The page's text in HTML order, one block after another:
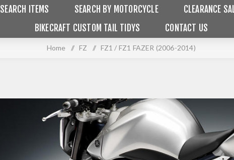
SEARCH ITEMS SEARCH BY MOTORCYCLE
CLEARANCE
BIKECRAFT CUSTOM TAIL TIDYS
CONTACT US
Home / FZ / FZ1 / FZ1 FAZER (2006-2014)